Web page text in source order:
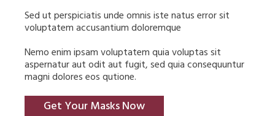
Sed ut perspiciatis unde omnis iste natus error sit
voluptatem accusantium doloremque
Nemo enim ipsam voluptatem quia voluptas sit
aspernatur aut odit aut fugit, sed quia consequuntur
magni dolores eos qutione.
Get Your Masks Now